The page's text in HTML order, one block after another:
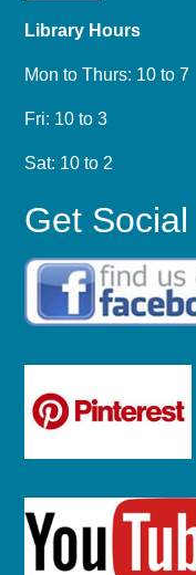
Library Hours
Mon to Thurs: 10 to 7
Fri: 10 to 3
Sat: 10 to 2
Get Social